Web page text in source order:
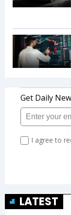
LATEST